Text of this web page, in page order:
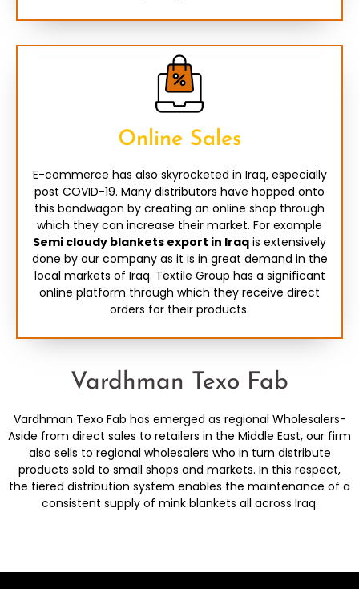
Online Sales
E-commerce has also skyrocketed in Iraq, especially
post COVID-19. Many distributors have hopped onto
this bandwagon by creating an online shop through
which they can increase their market. For example
Semi cloudy blankets export in Iraq is extensively
done by our company as it is in great demand in the
local markets of Iraq. Textile Group has a significant
online platform through which they receive direct
orders for their products.
Vardhman Texo Fab
Vardhman Texo Fab has emerged as regional Wholesalers-
Aside from direct sales to retailers in the Middle East, our firm
also sells to regional wholesalers who in turn distribute
products sold to small shops and markets. In this respect,
the tiered distribution system enables the maintenance of a
consistent supply of mink blankets all across Iraq.